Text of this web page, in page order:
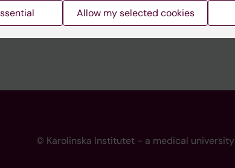
© Karolinska Institutet - a medical university
Allow my selected cookies